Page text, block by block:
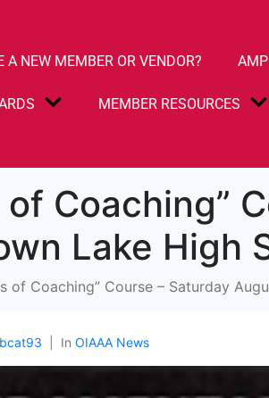
A NEW MEMBER OR VENDOR? AMP
MEMBER RESOURCES
Coaching”
Lake High
of Coaching” Course – Saturday
In OIAAA News